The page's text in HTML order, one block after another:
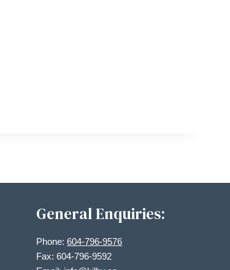
General Enquiries:
Phone:604-796-9576
Fax: 604-796-9592